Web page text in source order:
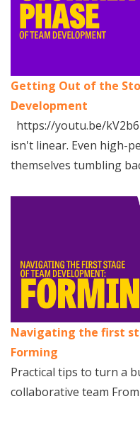
Getting Out of the
Development
https://youtu.be/
isn't linear. Even high-
themselves tumbling
Navigating the first
Forming
Practical tips to turn a
collaborative team